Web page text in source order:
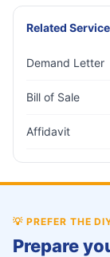
Related
Demand Letter
Bill of Sale
Affidavit
💡 PREFER THE
Prepare